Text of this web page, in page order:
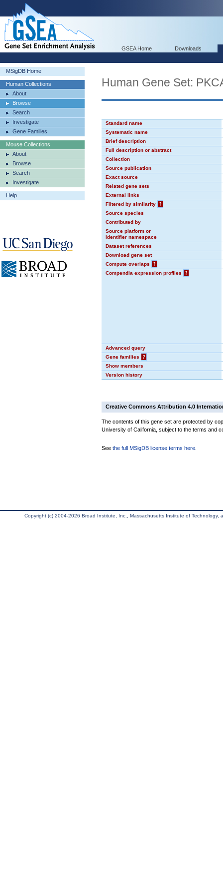
GSEA Home Downloads
MSigDB Home
Human Collections
About
Browse
Search
Investigate
Gene Families
Mouse Collections
About
Browse
Search
Investigate
Help
Human Gene Set:
Standard name
Systematic name
Brief description
Full description or abstract
Collection
Source publication
Exact source
Related gene sets
External links
Filtered by similarity
?
Source species
Contributed by
Source platform or
identifier namespace
Dataset references
Download gene set
Compute overlaps
?
Compendia expression profiles
?
Advanced query
Gene families
?
Show members
Version history
Creative Commons Attribution 4.0
The contents of this gene set are protected by
University of California, subject to the terms and
See the full MSigDB license terms here
Copyright (c) 2004-2026 Broad Institute, Inc., Massachusetts Institute of Technology,